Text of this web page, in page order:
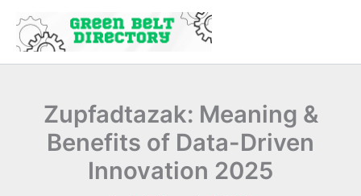
content
Zupfadtazak: Meaning &
Benefits of Data-Driven
Innovation 2025